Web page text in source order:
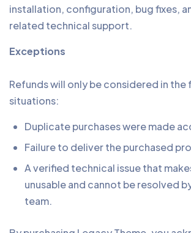
installation, configuration, bug fixes,
related technical support.
Exceptions
Refunds will only be considered in
situations:
Duplicate purchases were made
Failure to deliver the purchased
A verified technical issue that
unusable and cannot be resolved
team.